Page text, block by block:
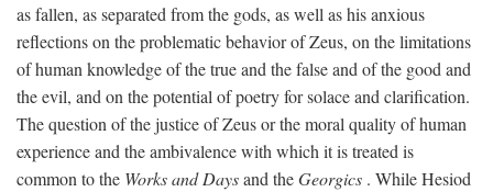
as fallen, as separated from the gods, as well as his anxious
reflections on the problematic behavior of Zeus, on the limitations
of human knowledge of the true and the false and of the good and
the evil, and on the potential of poetry for solace and clarification.
The question of the justice of Zeus or the moral quality of human
experience and the ambivalence with which it is treated is
common to the Works and Daysand theGeorgics . While Hesiod